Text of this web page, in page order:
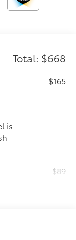
Total: $668
is
$165
$89